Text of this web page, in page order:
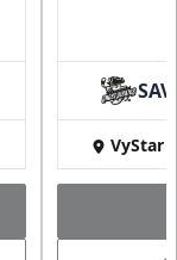
SAV
VyStar